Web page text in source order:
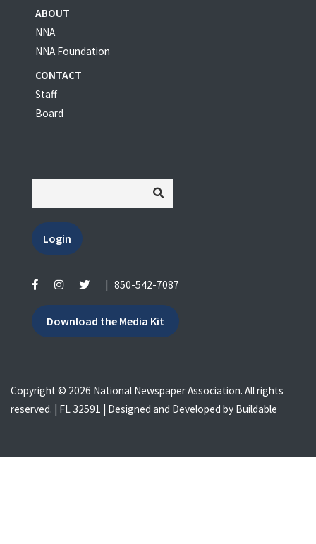
ABOUT
NNA
NNA Foundation
CONTACT
Staff
Board
Login
| 850-542-7087
Download the Media Kit
Copyright © 2026 National Newspaper Association. All rights
reserved. | FL 32591 | Designed and Developed by Buildable